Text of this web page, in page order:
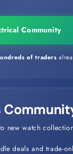
Community
of traders
new watch
deals and trade-